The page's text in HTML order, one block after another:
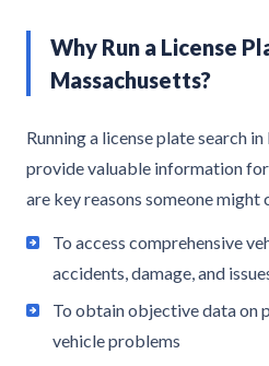
Why Run a License
Massachusetts?
Running a license plate search
provide valuable information
are key reasons someone might
To access comprehensive
accidents, damage, and
To obtain objective data on
vehicle problems